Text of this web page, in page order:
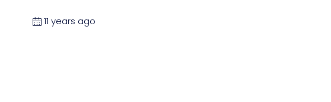
11 years ago